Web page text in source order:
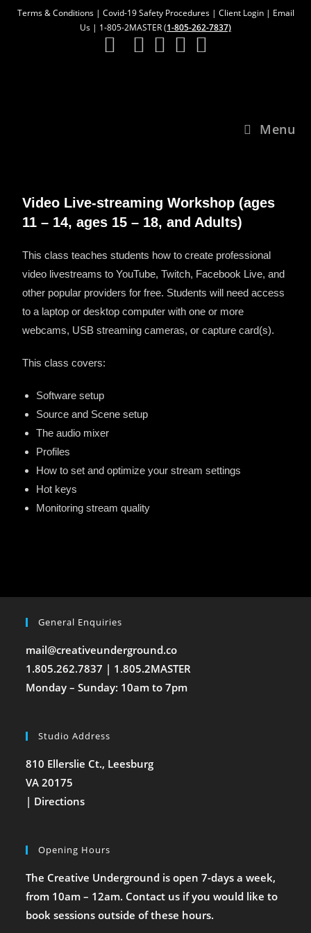
Terms & Conditions| Covid-19 Safety Procedures| Client Login| Email
Us | 1-805-2MASTER (1-805-262-7837)
Menu
Video Live-streaming Workshop (ages
11 – 14, ages 15 – 18, and Adults)
This class teaches students how to create professional
video livestreams to YouTube, Twitch, Facebook Live, and
other popular providers for free. Students will need access
to a laptop or desktop computer with one or more
webcams, USB streaming cameras, or capture card(s).
This class covers:
Software setup
Source and Scene setup
The audio mixer
Profiles
How to set and optimize your stream settings
Hot keys
Monitoring stream quality
General Enquiries
mail@creativeunderground.co
1.805.262.7837 | 1.805.2MASTER
Monday – Sunday: 10am to 7pm
Studio Address
810 Ellerslie Ct., Leesburg
VA 20175
| Directions
Opening Hours
The Creative Underground is open 7-days a week,
from 10am – 12am. Contact us if you would like to
book sessions outside of these hours.